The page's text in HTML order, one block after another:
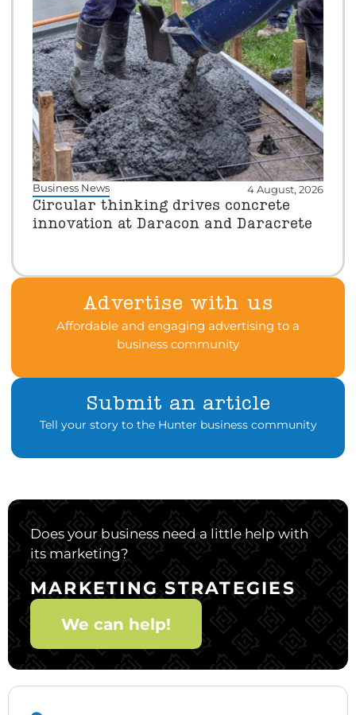
Business News 4 August, 2026
Circular thinking drives concrete
innovation at Daracon and Daracrete
Advertise with us
Affordable and engaging advertising to a
business community
Submit an article
Tell your story to the Hunter business community
Does your business need a little help with
its marketing?
MARKETING STRATEGIES
We can help!